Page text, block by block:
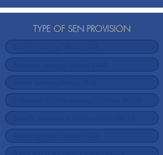
TYPE OF SEN PROVISION